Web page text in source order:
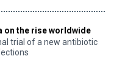
on the rise worldwide
trial of a new antibiotic